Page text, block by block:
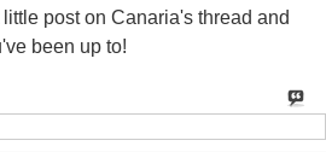
post on Canaria's thread and
been up to!